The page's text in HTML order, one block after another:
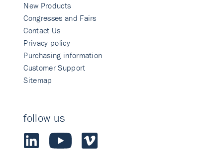
New Products
Congresses and Fairs
Contact Us
Privacy policy
Purchasing information
Customer Support
Sitemap
follow us